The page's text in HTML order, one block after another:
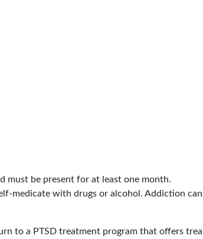
must be present for at least one month.
medicate with drugs or alcohol. Addiction
to a PTSD treatment program that offers